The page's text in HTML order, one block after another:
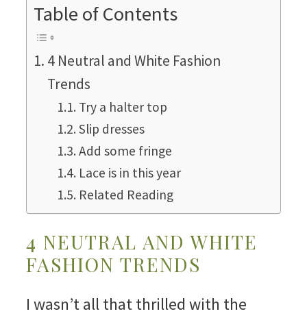
Table of Contents
4 Neutral and White Fashion
Trends
Try a halter top
Slip dresses
Add some fringe
Lace is in this year
Related Reading
4 NEUTRAL AND WHITE
FASHION TRENDS
I wasn’t all that thrilled with the